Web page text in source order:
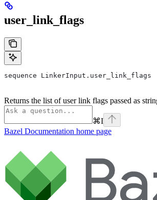
user_link_flags
sequence LinkerInput.user_link_flags
Returns the list of user link flags passed as
⌘I
Bazel Documentation home page